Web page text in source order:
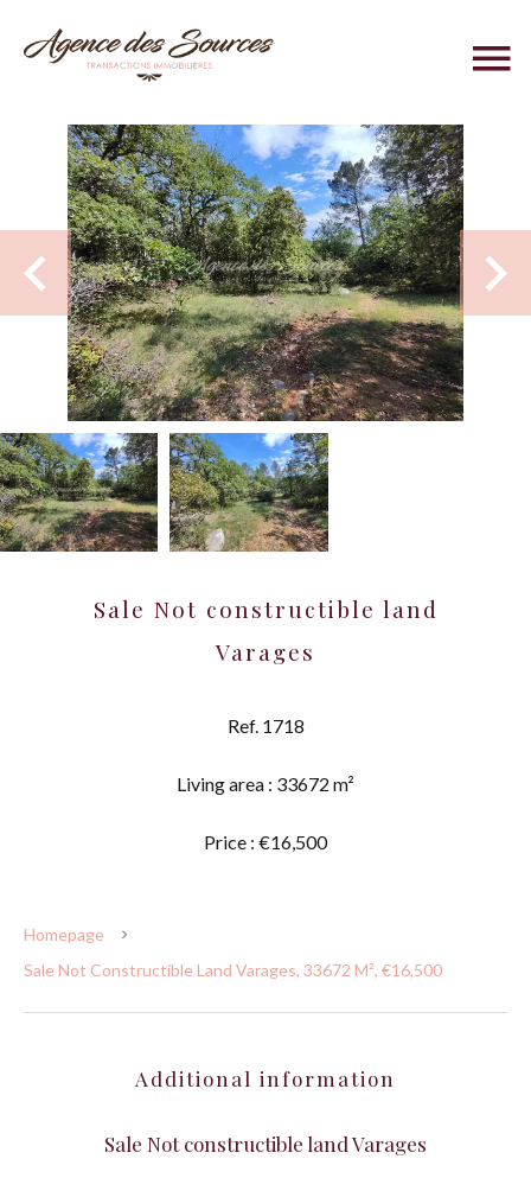
Sale Not constructible land
Varages
Ref. 1718
Living area : 33672 m²
Price : €16,500
Homepage
Sale Not Constructible Land Varages, 33672 M², €16,500
Additional information
Sale Not constructible land Varages